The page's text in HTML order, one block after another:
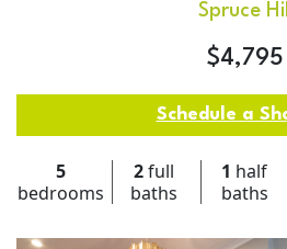
Spruce Hill
$4,795
Schedule a
5
bedrooms
2full
baths
1 half
baths